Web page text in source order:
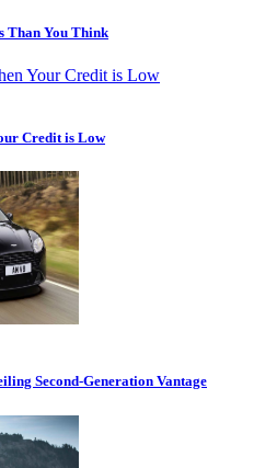
Than You Think
Credit is Low
Second-Generation Vantage